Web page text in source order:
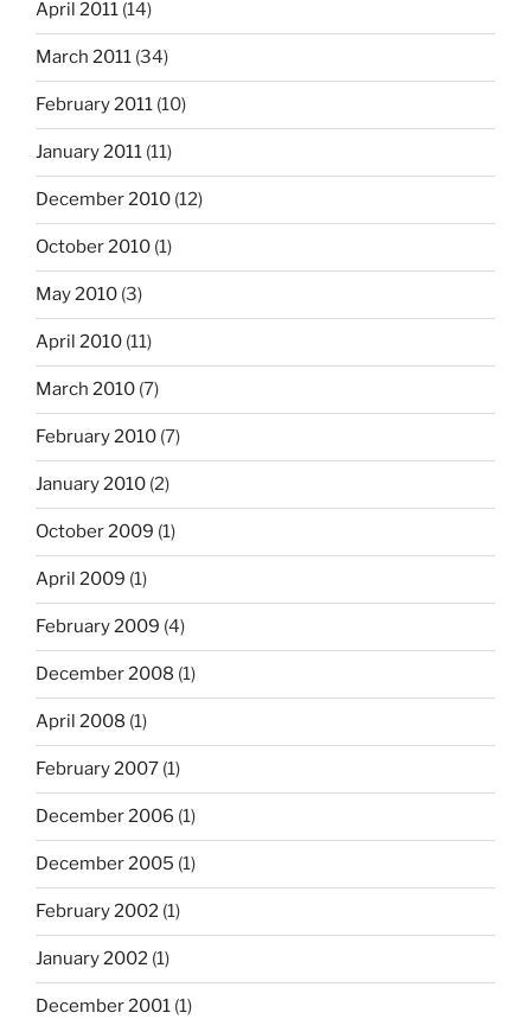
April 2011 (14)
March 2011 (34)
February 2011 (10)
January 2011 (11)
December 2010 (12)
October 2010 (1)
May 2010 (3)
April 2010 (11)
March 2010 (7)
February 2010 (7)
January 2010 (2)
October 2009 (1)
April 2009 (1)
February 2009 (4)
December 2008 (1)
April 2008 (1)
February 2007 (1)
December 2006 (1)
December 2005 (1)
February 2002 (1)
January 2002 (1)
December 2001 (1)